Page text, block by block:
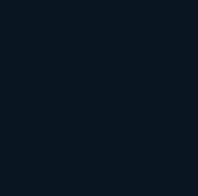
DDB Chicago
Football),